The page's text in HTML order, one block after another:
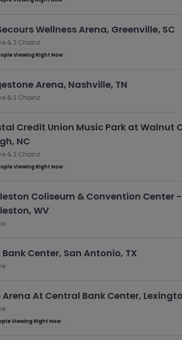
Wellness Arena, Greenville, SC
& 2 Chainz
Viewing Right Now
Arena, Nashville, TN
& 2 Chainz
Credit Union Music Park at Walnut
NC
& 2 Chainz
Viewing Right Now
Coliseum & Convention Center
WV
Bank Center, San Antonio, TX
Arena At Central Bank Center,
Viewing Right Now